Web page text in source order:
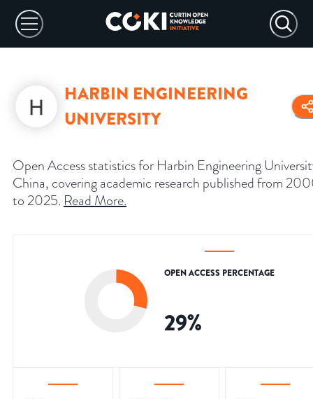
HARBIN ENGINEERING
UNIVERSITY
Open Access statistics for Harbin Engineering
China, covering academic research published from
to 2025. Read More.
OPEN ACCESS PERCENTAGE
29%